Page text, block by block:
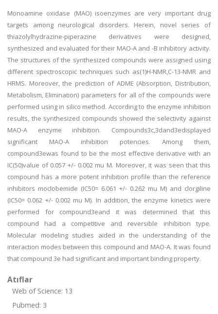
Monoamine oxidase (MAO) isoenzymes are very important drug
targets among neurological disorders. Herein, novel series of
thiazolylhydrazine-piperazine derivatives were designed,
synthesized and evaluated for their MAO-A and -B inhibitory activity.
The structures of the synthesized compounds were assigned using
different spectroscopic techniques such as(1)H-NMR,C-13-NMR and
HRMS. Moreover, the prediction of ADME (Absorption, Distribution,
Metabolism, Elimination) parameters for all of the compounds were
performed using in silico method. According to the enzyme inhibition
results, the synthesized compounds showed the selectivity against
MAO-A enzyme inhibition. Compounds3c,3dand3edisplayed
significant MAO-A inhibition potencies. Among them,
compound3ewas found to be the most effective derivative with an
IC(50)value of 0.057 +/- 0.002 mu M. Moreover, it was seen that this
compound has a more potent inhibition profile than the reference
inhibitors moclobemide (IC50= 6.061 +/- 0.262 mu M) and clorgiline
(IC50= 0.062 +/- 0.002 mu M). In addition, the enzyme kinetics were
performed for compound3eand it was determined that this
compound had a competitive and reversible inhibition type.
Molecular modeling studies aided in the understanding of the
interaction modes between this compound and MAO-A. It was found
that compound 3e had significant and important binding property.
Atıflar
Web of Science: 13
Pubmed: 3